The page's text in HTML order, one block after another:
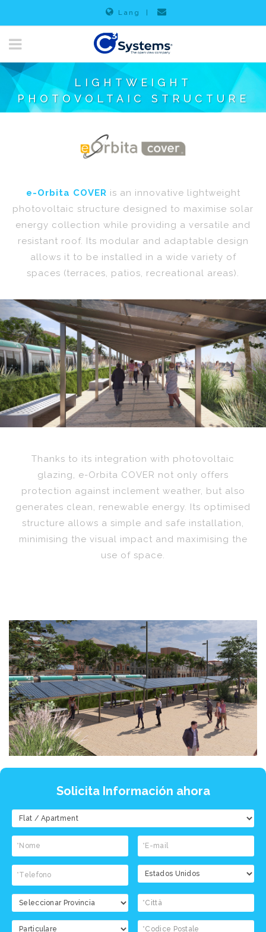
Lang
LIGHTWEIGHT
PHOTOVOLTAIC STRUCTURE
e-Orbita COVER is an innovative lightweight
photovoltaic structure designed to maximise solar
energy collection while providing a versatile and
resistant roof. Its modular and adaptable design
allows it to be installed in a wide variety of
spaces (terraces, patios, recreational areas).
Previous
Thanks to its integration with photovoltaic
glazing, e-Orbita COVER not only offers
protection against inclement weather, but also
generates clean, renewable energy. Its optimised
structure allows a simple and safe installation,
minimising the visual impact and maximising the
use of space.
Solicita Información ahora